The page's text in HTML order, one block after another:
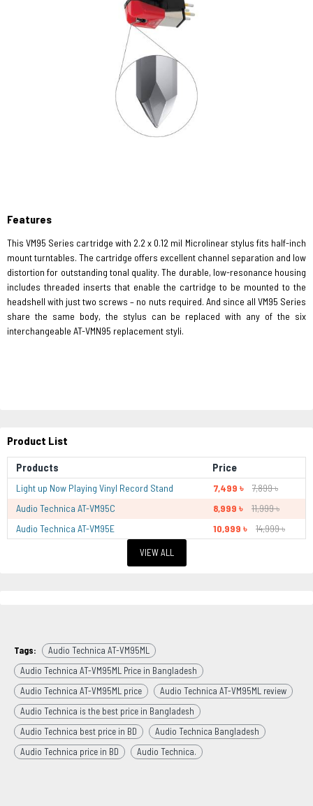
Features
This VM95 Series cartridge with 2.2 x 0.12 mil Microlinear stylus fits half-inch
mount turntables. The cartridge offers excellent channel separation and low
distortion for outstanding tonal quality. The durable, low-resonance housing
includes threaded inserts that enable the cartridge to be mounted to the
headshell with just two screws – no nuts required. And since all VM95 Series
share the same body, the stylus can be replaced with any of the six
interchangeable AT-VMN95 replacement styli.
Product List
Products Price
Light up Now Playing Vinyl Record Stand 7,499 ৳
7,899 ৳
Audio Technica AT-VM95C
8,999 ৳
11,999 ৳
Audio Technica AT-VM95E
10,999 ৳ 14,999 ৳
VIEW ALL
Tags:
Audio Technica AT-VM95ML
Audio Technica AT-VM95ML Price in Bangladesh
Audio Technica AT-VM95ML price
Audio Technica AT-VM95ML review
Audio Technica is the best price in Bangladesh
Audio Technica best price in BD
Audio Technica Bangladesh
Audio Technica price in BD
Audio Technica.